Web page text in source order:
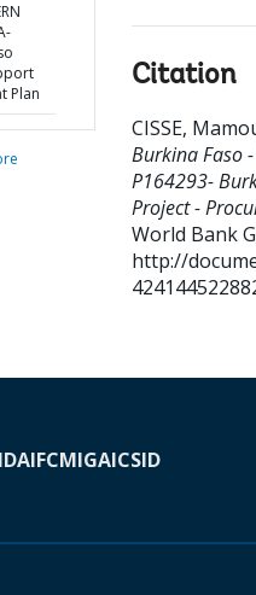
Plan
Citation
CISSE,
Burkina Faso -
P164293-
Project -
World Bank
http://
IDAIFCMIGAICSID